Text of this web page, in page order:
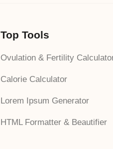
Top Tools
Ovulation & Fertility
Calorie Calculator
Lorem Ipsum Generator
HTML Formatter & Beautifier